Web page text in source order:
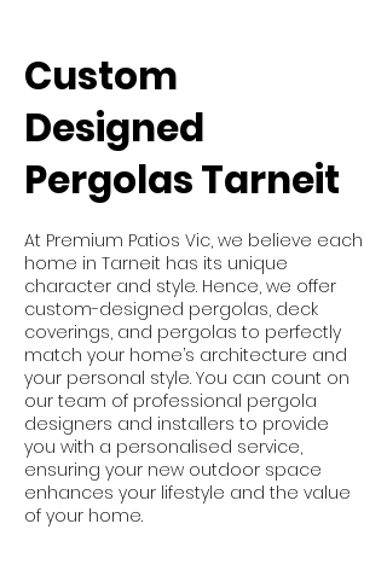
Custom
Designed
Pergolas Tarneit
At Premium Patios Vic, we believe each
home in Tarneit has its unique
character and style. Hence, we offer
custom-designed pergolas, deck
coverings, and pergolas to perfectly
match your home’s architecture and
your personal style. You can count on
our team of professional pergola
designers and installers to provide
you with a personalised service,
ensuring your new outdoor space
enhances your lifestyle and the value
of your home.